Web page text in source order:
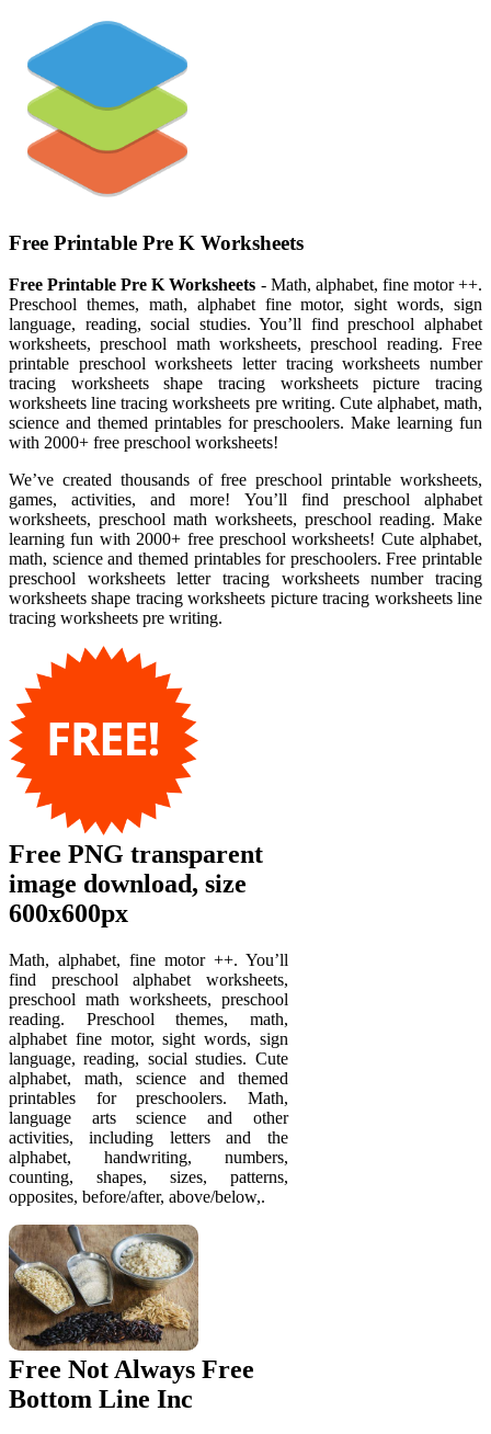
Free Printable Pre K Worksheets
Free Printable Pre K Worksheets - Math, alphabet, fine motor ++.
Preschool themes, math, alphabet fine motor, sight words, sign
language, reading, social studies. You’ll find preschool alphabet
worksheets, preschool math worksheets, preschool reading. Free
printable preschool worksheets letter tracing worksheets number
tracing worksheets shape tracing worksheets picture tracing
worksheets line tracing worksheets pre writing. Cute alphabet, math,
science and themed printables for preschoolers. Make learning fun
with 2000+ free preschool worksheets!
We’ve created thousands of free preschool printable worksheets,
games, activities, and more! You’ll find preschool alphabet
worksheets, preschool math worksheets, preschool reading. Make
learning fun with 2000+ free preschool worksheets! Cute alphabet,
math, science and themed printables for preschoolers. Free printable
preschool worksheets letter tracing worksheets number tracing
worksheets shape tracing worksheets picture tracing worksheets line
tracing worksheets pre writing.
Free PNG transparent
image download, size
600x600px
Math, alphabet, fine motor ++. You’ll
find preschool alphabet worksheets,
preschool math worksheets, preschool
reading. Preschool themes, math,
alphabet fine motor, sight words, sign
language, reading, social studies. Cute
alphabet, math, science and themed
printables for preschoolers. Math,
language arts science and other
activities, including letters and the
alphabet, handwriting, numbers,
counting, shapes, sizes, patterns,
opposites, before/after, above/below,.
Free Not Always Free
Bottom Line Inc